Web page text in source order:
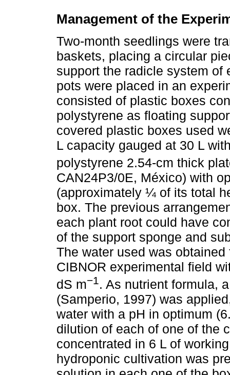
Management of the
Two-month seedlings were
baskets, placing a circular
support the radicle system of
pots were placed in an
consisted of plastic boxes
polystyrene as floating
covered plastic boxes used
L capacity gauged at 30 L
polystyrene 2.54-cm thick
CAN24P3/0E, México) with
(approximately ¼ of its total
box. The previous
each plant root could have
of the support sponge and
The water used was
CIBNOR experimental field
dS m−1. As nutrient formula,
(Samperio, 1997) was
water with a pH in optimum
dilution of each of one of the
concentrated in 6 L of
hydroponic cultivation was